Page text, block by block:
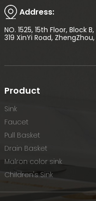
Address:
NO. 1525, 15th Floor, Block
319 XinYi Road,
Product
Sink
Faucet
Pull Basket
Drain Basket
Malron color sink
Children's Sink